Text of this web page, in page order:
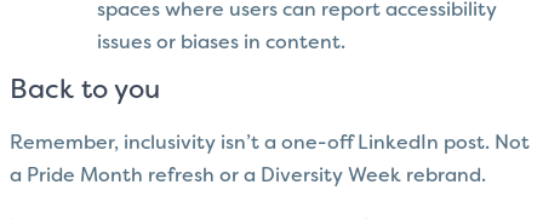
spaces where users can report accessibility
issues or biases in content.
Back to you
Remember, inclusivity isn’t a one-off LinkedIn post. Not
a Pride Month refresh or a Diversity Week rebrand.